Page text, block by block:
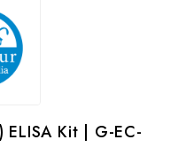
ELISA Kit | G-EC-